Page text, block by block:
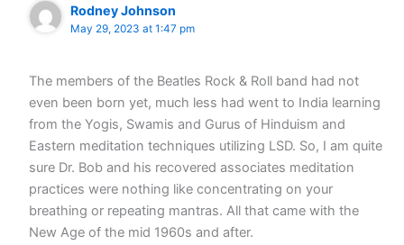
Rodney Johnson
May 29, 2023 at 1:47 pm
The members of the Beatles Rock & Roll band had not
even been born yet, much less had went to India learning
from the Yogis, Swamis and Gurus of Hinduism and
Eastern meditation techniques utilizing LSD. So, I am quite
sure Dr. Bob and his recovered associates meditation
practices were nothing like concentrating on your
breathing or repeating mantras. All that came with the
New Age of the mid 1960s and after.